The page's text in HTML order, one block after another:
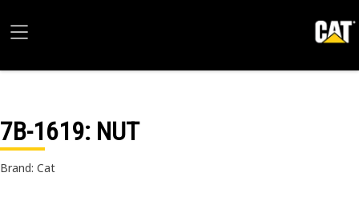
7B-1619: NUT
Brand: Cat